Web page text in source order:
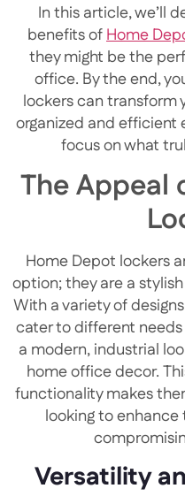
In this article, we’ll
benefits ofHome
they might be the
office. By the end,
lockers can transform
organized and efficient
focus on what
The Appeal
Home Depot lockers
option; they are a
With a variety of
cater to different
a modern, industrial
home office decor.
functionality makes
looking to
Versatility